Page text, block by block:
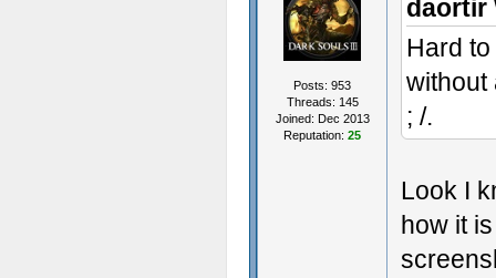
Posts: 953
Threads: 145
Joined: Dec 2013
Reputation: 25
daortir
Hard
without
; /.
Look I
how it